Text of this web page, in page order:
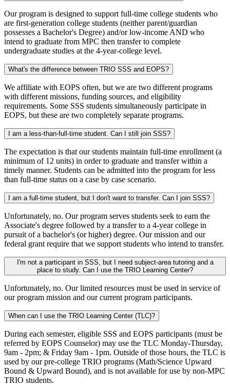
Our program is designed to support full-time college students who
are first-generation college students (neither parent/guardian
possesses a Bachelor's Degree) and/or low-income AND who
intend to graduate from MPC then transfer to complete
undergraduate studies at the 4-year-college level.
What's the difference between TRIO SSS and EOPS?
We affiliate with EOPS often, but we are two different programs
with different missions, funding sources, and eligibility
requirements. Some SSS students simultaneously participate in
EOPS, but these are two completely separate programs.
I am a less-than-full-time student. Can I still join SSS?
The expectation is that our students maintain full-time enrollment (a
minimum of 12 units) in order to graduate and transfer within a
timely manner. Students can be admitted into the program for less
than full-time status on a case by case scenario.
I am a full-time student, but I don't want to transfer. Can I join SSS?
Unfortunately, no. Our program serves students seek to earn the
Associate's degree followed by a transfer to a 4-year college in
pursuit of a bachelor's (or higher) degree. Our mission and our
federal grant require that we support students who intend to transfer.
I'm not a participant in SSS, but I need subject-area tutoring and a
place to study. Can I use the TRIO Learning Center?
Unfortunately, no. Our limited resources must be used in service of
our program mission and our current program participants.
When can I use the TRIO Learning Center (TLC)?
During each semester, eligible SSS and EOPS participants (must be
referred by EOPS Counselor) may use the TLC Monday-Thursday,
9am - 2pm; & Friday 9am - 1pm. Outside of those hours, the TLC is
used by our pre-college TRIO programs (Math/Science Upward
Bound & Upward Bound), and is not available for use by non-MPC
TRIO students.